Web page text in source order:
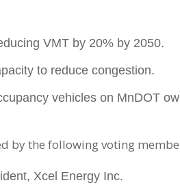
VMT by 20% by 2050.
to reduce congestion.
vehicles on MnDOT
by the following voting
Xcel Energy Inc.